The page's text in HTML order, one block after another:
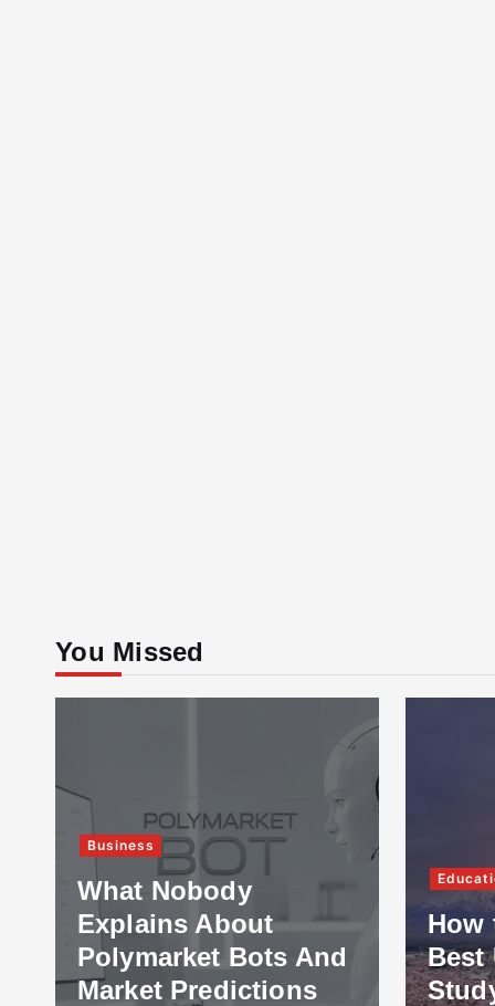
You Missed
Business
What Nobody
Explains About
Polymarket Bots And
Market Predictions
How
Best